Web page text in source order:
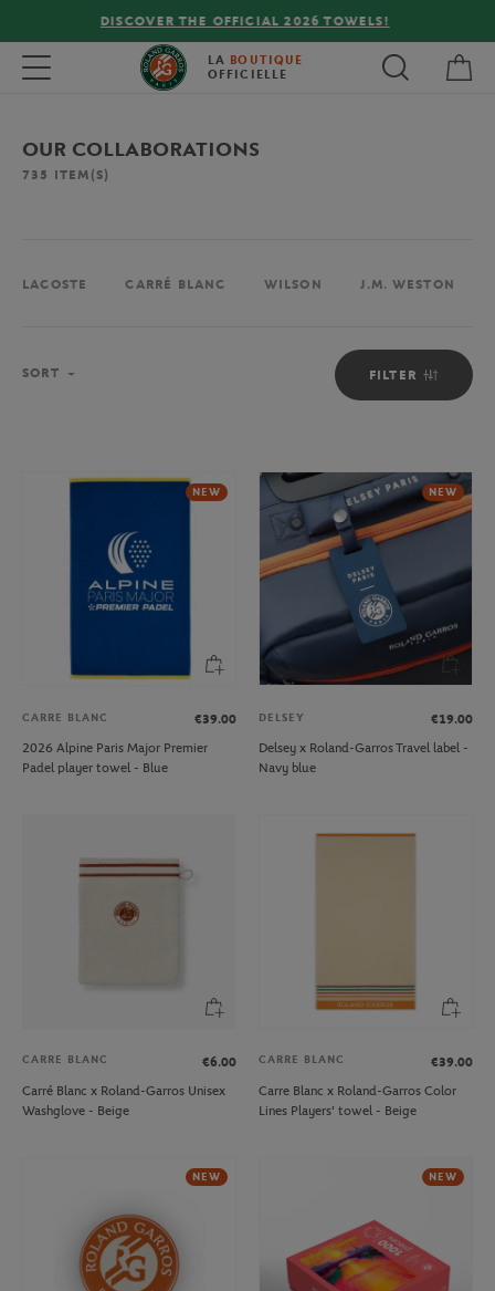
FREE DELIVERY ON ORDERS OVER €80 !
Toggle navigation LA BOUTIQUE
OFFICIELLE
OUR COLLABORATIONS
735 ITEM(S)
LACOSTE CARRÉ BLANC WILSON J.M. WESTON
FILTER
SORT
NEW
CARRE BLANC
€39.00
2026 Alpine Paris Major Premier
Padel player towel - Blue
NEW
DELSEY
€19.00
Delsey x Roland-Garros Travel label -
Navy blue
CARRE BLANC
€6.00
Carré Blanc x Roland-Garros Unisex
Washglove - Beige
CARRE BLANC
€39.00
Carre Blanc x Roland-Garros Color
Lines Players' towel - Beige
NEW NEW